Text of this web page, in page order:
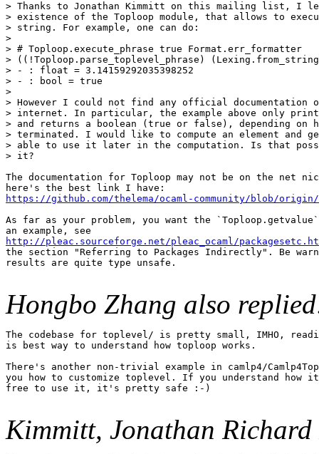
> Thanks to Jonathan Kimmitt on this mailing list, I
> existence of the Toploop module, that allows to
> string. For example, one can do:
>
> # Toploop.execute_phrase true Format.err_formatter
> ((!Toploop.parse_toplevel_phrase)
> - : float = 3.14159292035398252
> - : bool = true
>
> However I could not find any official documentation
> internet. In particular, the example above only
> and returns a boolean (true or false), depending on
> terminated. I would like to compute an element and
> able to use it later in the computation. Is that
> it?
The documentation for Toploop may not be on the net
https://github.com/thelema/ocaml-community/blob/
As far as your problem, you want the
http://pleac.sourceforge.net/pleac_ocaml/
the section "Referring to Packages Indirectly". Be
results are quite type unsafe.
Hongbo Zhang also
The codebase for toplevel/ is pretty small, IMHO,
is best way to understand how toploop works.
There's another non-trivial example in camlp4/Camlp4Top
you how to customize toplevel. If you understand how
free to use it, it's pretty safe :-)
Kimmitt, Jonathan